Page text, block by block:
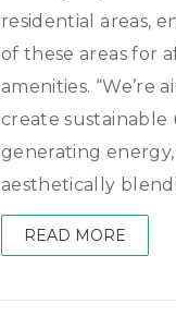
residential areas,
of these areas for
amenities. “We’re
create
generating
aesthetically
READ MORE